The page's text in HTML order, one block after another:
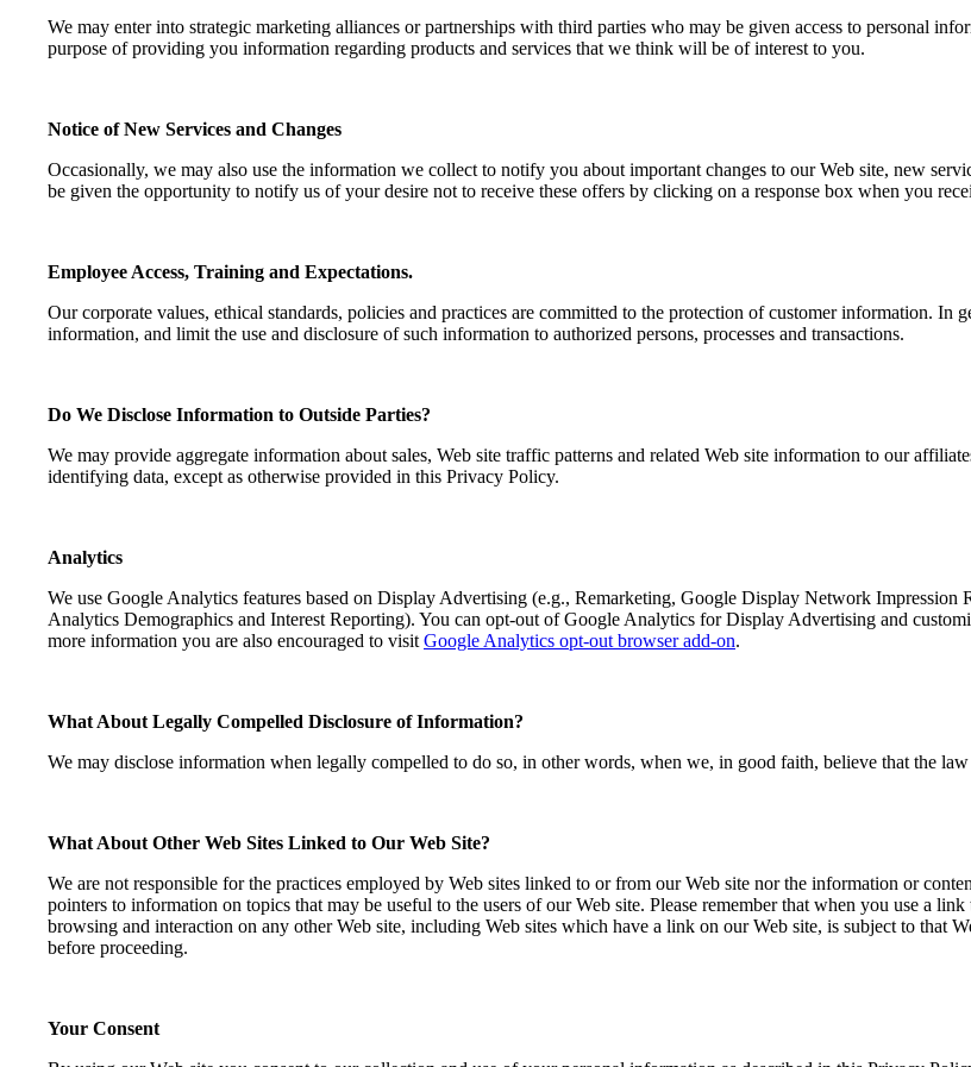
We may enter into strategic marketing alliances or partnerships with third parties who may be given access to personal
purpose of providing you information regarding products and services that we think will be of interest to you.
Notice of New Services and Changes
Occasionally, we may also use the information we collect to notify you about important changes to our Web site, new
be given the opportunity to notify us of your desire not to receive these offers by clicking on a response box when you
Employee Access, Training and Expectations.
Our corporate values, ethical standards, policies and practices are committed to the protection of customer information. In
information, and limit the use and disclosure of such information to authorized persons, processes and transactions.
Do We Disclose Information to Outside Parties?
We may provide aggregate information about sales, Web site traffic patterns and related Web site information to our
identifying data, except as otherwise provided in this Privacy Policy.
Analytics
We use Google Analytics features based on Display Advertising (e.g., Remarketing, Google Display Network
Analytics Demographics and Interest Reporting). You can opt-out of Google Analytics for Display Advertising and
more information you are also encouraged to visitGoogle Analytics opt-out browser add-on.
What About Legally Compelled Disclosure of Information?
We may disclose information when legally compelled to do so, in other words, when we, in good faith, believe that the
What About Other Web Sites Linked to Our Web Site?
We are not responsible for the practices employed by Web sites linked to or from our Web site nor the information or
pointers to information on topics that may be useful to the users of our Web site. Please remember that when you use a
browsing and interaction on any other Web site, including Web sites which have a link on our Web site, is subject to that
before proceeding.
Your Consent